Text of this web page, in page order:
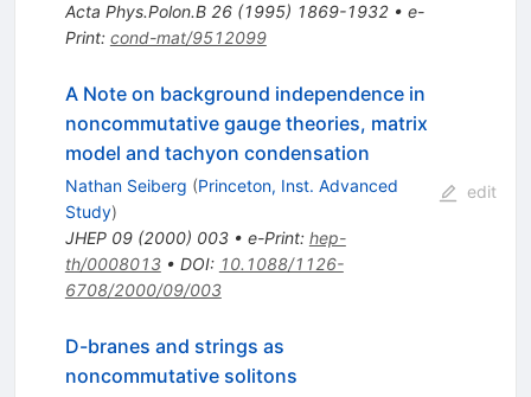
Acta Phys.Polon.B 26(1995) 1869-1932• e-
Print: cond-mat/9512099
A Note on background independence in
noncommutative gauge theories, matrix
model and tachyon condensation
Nathan Seiberg (Princeton, Inst. Advanced
Study)
JHEP 09(2000) 003• e-Print: hep-
th/0008013• DOI: 10.1088/1126-
6708/2000/09/003
edit
D-branes and strings as
noncommutative solitons